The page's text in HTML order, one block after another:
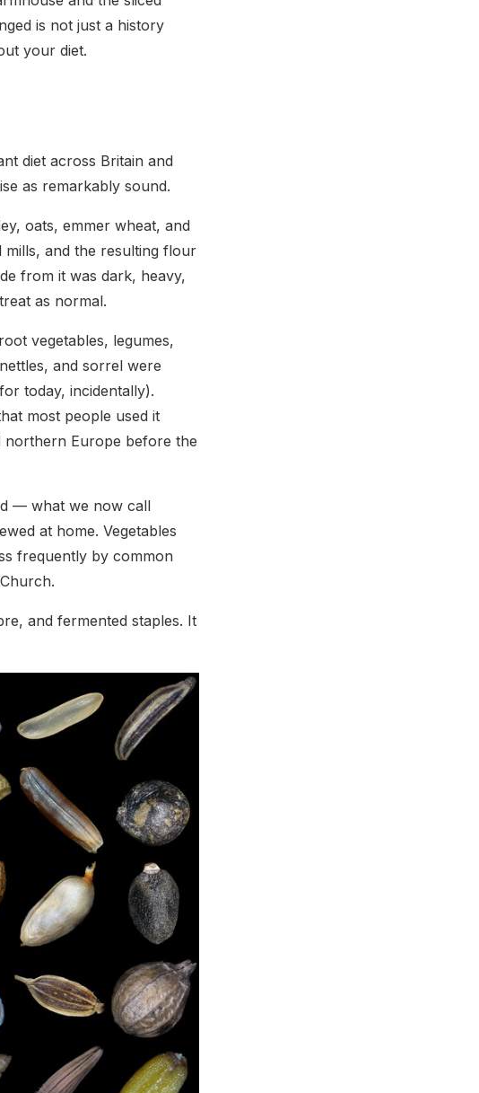
is not just a history
your diet.
diet across Britain and
as remarkably sound.
oats, emmer wheat, and
and the resulting flour
from it was dark, heavy,
as normal.
vegetables, legumes,
and sorrel were
today, incidentally).
most people used it
northern Europe before the
— what we now call
at home. Vegetables
frequently by common
and fermented staples. It